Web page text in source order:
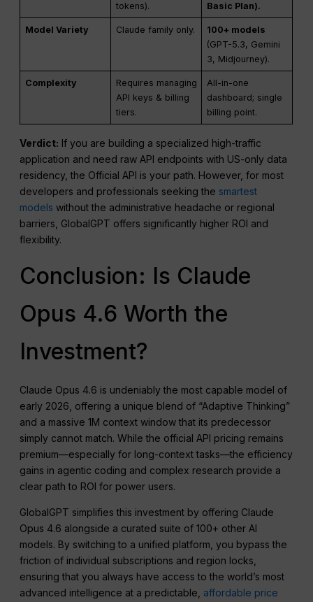
tokens). Basic Plan).
Model Variety Claude family only.
100+ models
(GPT-5.3, Gemini
3, Midjourney).
Complexity
Requires managing
API keys & billing
tiers.
All-in-one
dashboard; single
billing point.
Verdict: If you are building a specialized high-traffic
application and need raw API endpoints with US-only data
residency, the Official API is your path. However, for most
developers and professionals seeking the smartest
models without the administrative headache or regional
barriers, GlobalGPT offers significantly higher ROI and
flexibility.
Conclusion: Is Claude
Opus 4.6 Worth the
Investment?
Claude Opus 4.6 is undeniably the most capable model of
early 2026, offering a unique blend of “Adaptive Thinking”
and a massive 1M context window that its predecessor
simply cannot match. While the official API pricing remains
premium—especially for long-context tasks—the efficiency
gains in agentic coding and complex research provide a
clear path to ROI for power users.
GlobalGPT simplifies this investment by offering Claude
Opus 4.6 alongside a curated suite of 100+ other AI
models. By switching to a unified platform, you bypass the
friction of individual subscriptions and region locks,
ensuring that you always have access to the world’s most
advanced intelligence at a predictable, affordable price